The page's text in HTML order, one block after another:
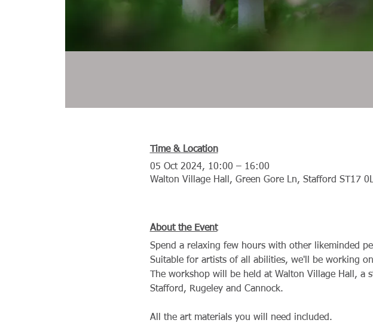
Time & Location
05 Oct 2024, 10:00 – 16:00
Walton Village Hall, Green Gore Ln, Stafford ST17
About the Event
Spend a relaxing few hours with other likeminded
Suitable for artists of all abilities, we'll be working
The workshop will be held at Walton Village Hall, a
Stafford, Rugeley and Cannock.
All the art materials you will need included.